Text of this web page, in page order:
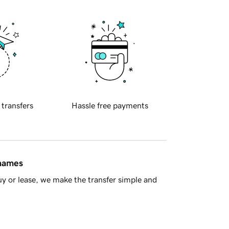
transfers Hassle free payments
or lease, we make the transfer simple and